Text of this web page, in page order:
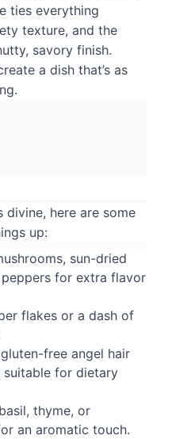
ties everything
texture, and the
savory finish.
a dish that’s as
divine, here are some
up:
sun-dried
for extra flavor
flakes or a dash of
free angel hair
suitable for dietary
thyme, or
an aromatic touch.